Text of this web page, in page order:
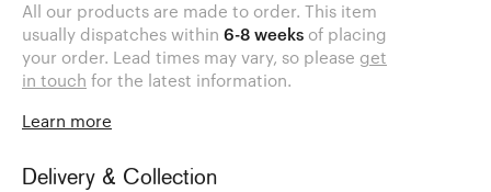
All our products are made to order. This item
usually dispatches within 6-8 weeks of placing
your order. Lead times may vary, so please get
in touch for the latest information.
Learn more
Delivery & Collection